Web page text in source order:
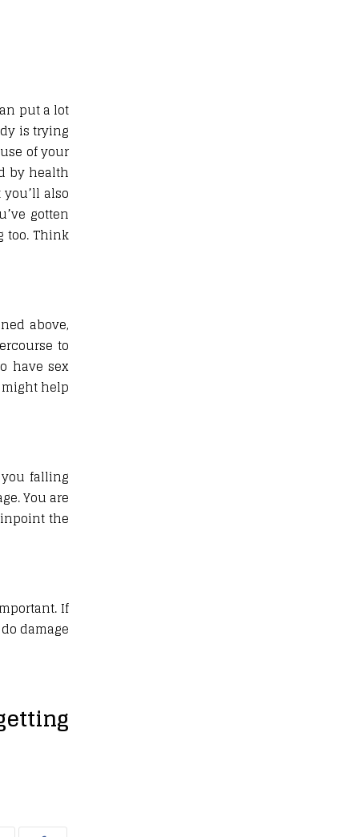
put a lot
is trying
of your
by health
also
gotten
too. Think
above,
to
have sex
help
falling
You are
the
If
damage